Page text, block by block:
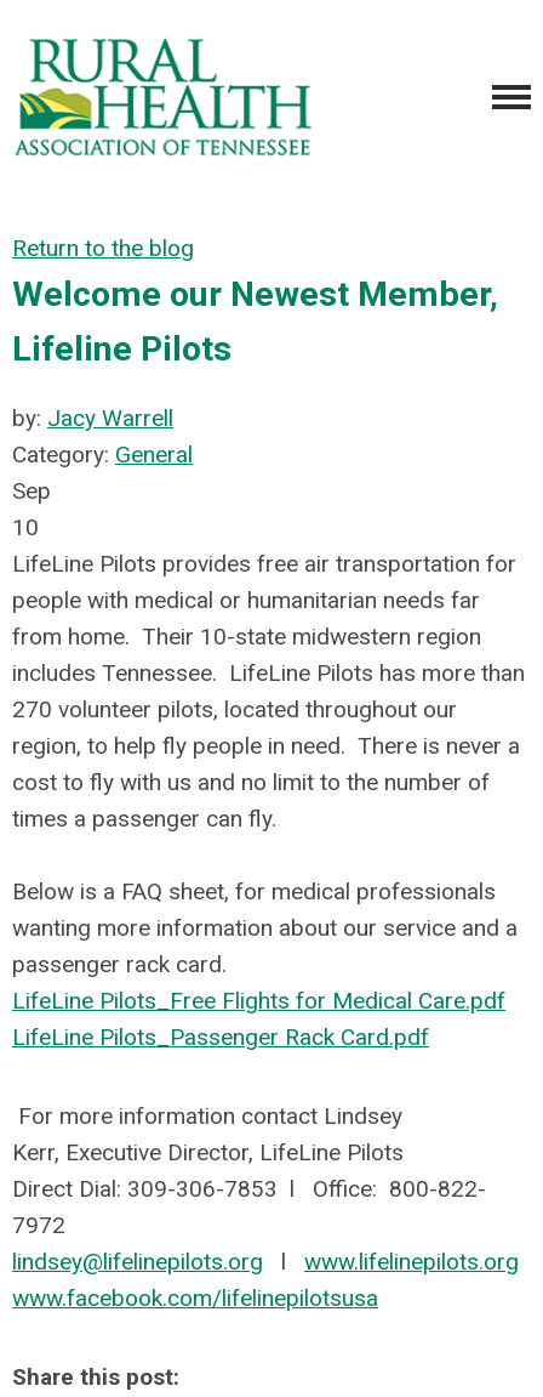
Return to the blog
Welcome our Newest Member,
Lifeline Pilots
by: Jacy Warrell
Category: General
Sep
10
LifeLine Pilots provides free air transportation for
people with medical or humanitarian needs far
from home. Their 10-state midwestern region
includes Tennessee. LifeLine Pilots has more than
270 volunteer pilots, located throughout our
region, to help fly people in need. There is never a
cost to fly with us and no limit to the number of
times a passenger can fly.
Below is a FAQ sheet, for medical professionals
wanting more information about our service and a
passenger rack card.
LifeLine Pilots_Free Flights for Medical Care.pdf
LifeLine Pilots_Passenger Rack Card.pdf
For more information contact Lindsey
Kerr, Executive Director, LifeLine Pilots
Direct Dial: 309-306-7853 l Office: 800-822-
7972
lindsey@lifelinepilots.org l www.lifelinepilots.org
www.facebook.com/lifelinepilotsusa
Share this post: